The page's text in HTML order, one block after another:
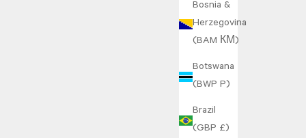
Bosnia &
Herzegovina
(BAM КМ)
Botswana
(BWP P)
Brazil
(GBP £)